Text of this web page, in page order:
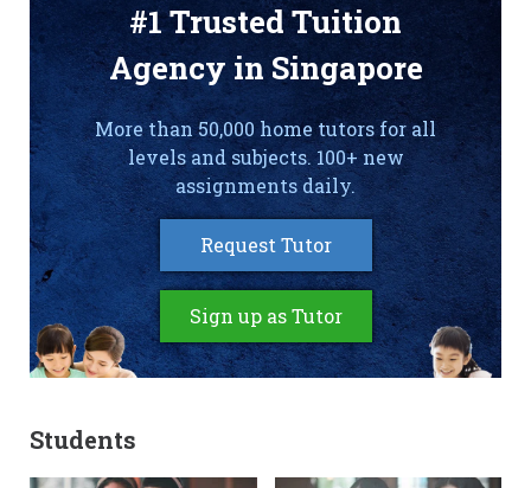
#1 Trusted Tuition
Agency in Singapore
More than 50,000 home tutors for all
levels and subjects. 100+ new
assignments daily.
Request Tutor
Sign up as Tutor
Students